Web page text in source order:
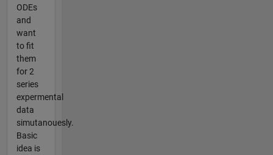
ODEs
and
want
to fit
them
for 2
series
expermental
data
simutanouesly.
Basic
idea is